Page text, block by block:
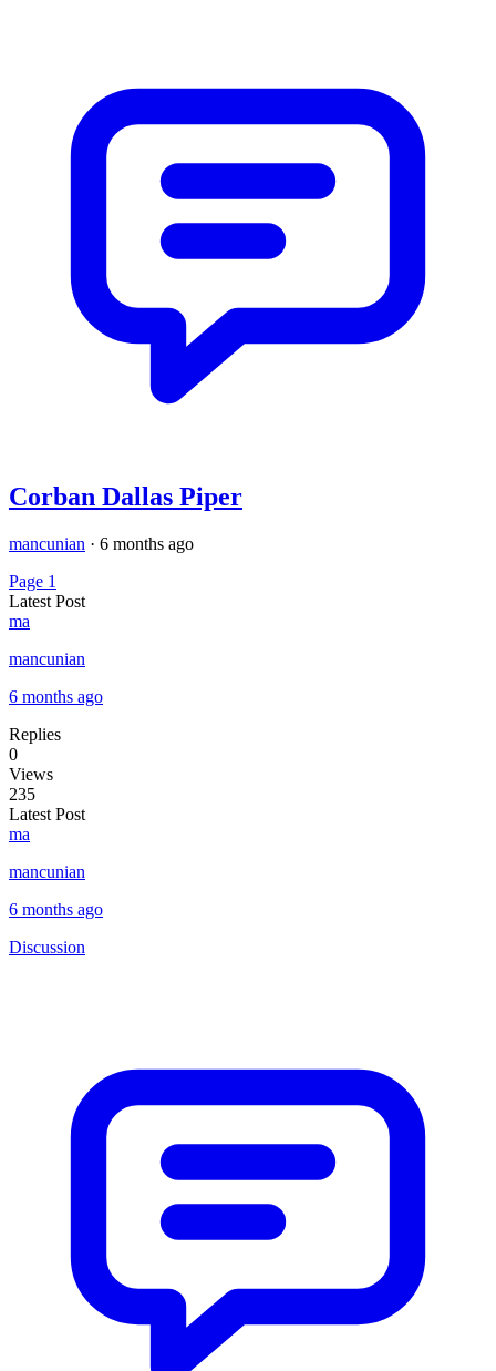
Corban Dallas Piper
mancunian · 6 months ago
Page 1
Latest Post
ma
mancunian
6 months ago
Replies
0
Views
235
Latest Post
ma
mancunian
6 months ago
Discussion